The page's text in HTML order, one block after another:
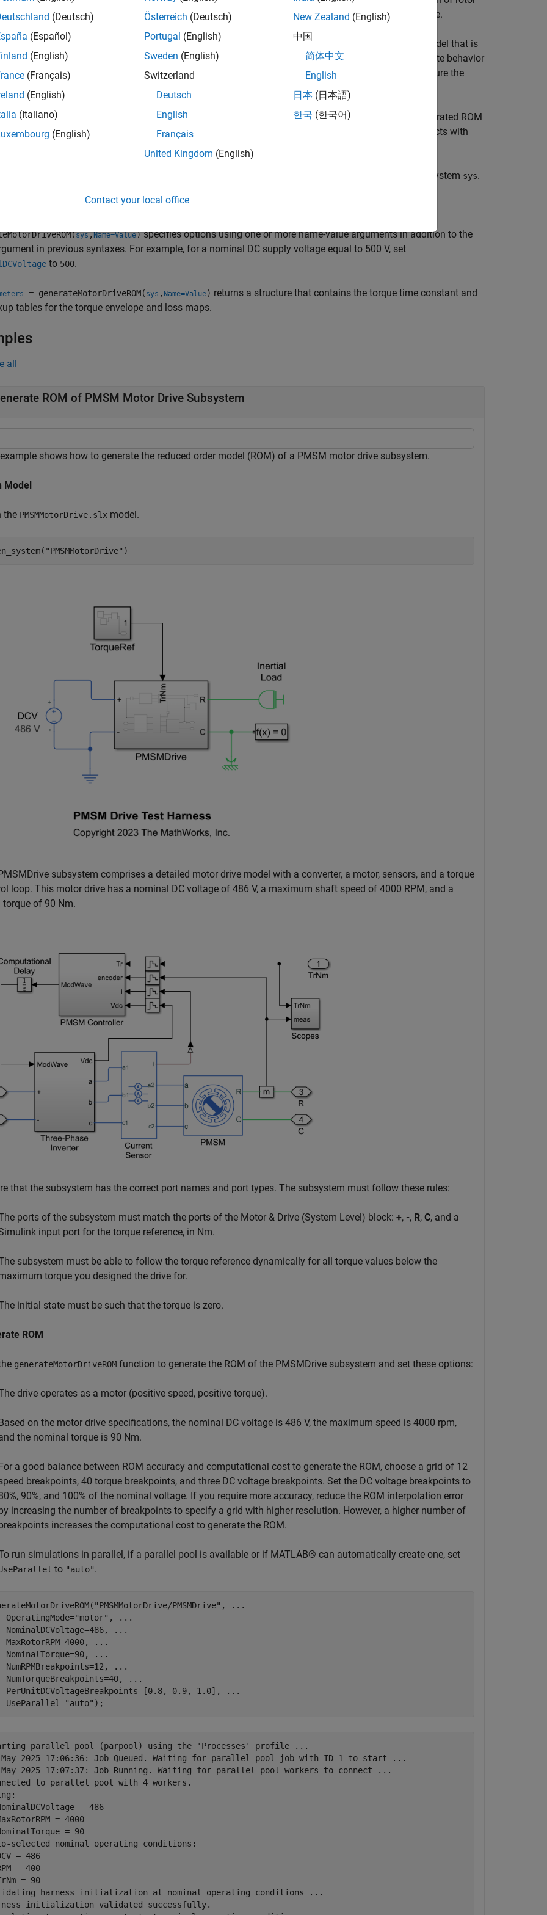
DC voltage, and tabulated power dissipated in function of rotor speed, shaft torque, and DC voltage.
order reduction transforms a high-fidelity, computationally expensive model into an equivalent model that is
interpret and runs faster. This model is called a reduced-order model. A ROM captures the steady-state behavior
drive in terms of energy balance and maximum torque capability. A ROM can also accurately capture the
response to changes in torque demand.
use the ROM to run faster simulations, by replacing the original motor drive subsystem with the generated ROM
ROMs enable you to quickly test and analyze system-level scenarios where the motor drive interacts with
generates an equivalent energy-based model from the electric motor drive subsystem sys.
sys,Name=Value)specifies options using one or more name-value arguments in addition to the
in previous syntaxes. For example, for a nominal DC supply voltage equal to 500 V, set
to 500.
= generateMotorDriveROM( sys , Name=Value) returns a structure that contains the torque time constant and
tables for the torque envelope and loss maps.
all
ROM of PMSM Motor Drive Subsystem
shows how to generate the reduced order model (ROM) of a PMSM motor drive subsystem.
Model
the PMSMMotorDrive.slx model.
"PMSMMotorDrive" )
subsystem comprises a detailed motor drive model with a converter, a motor, sensors, and a torque
loop. This motor drive has a nominal DC voltage of 486 V, a maximum shaft speed of 4000 RPM, and a
torque of 90 Nm.
that the subsystem has the correct port names and port types. The subsystem must follow these rules:
ports of the subsystem must match the ports of the Motor & Drive (System Level) block: +, -, R, C, and a
input port for the torque reference, in Nm.
subsystem must be able to follow the torque reference dynamically for all torque values below the
torque you designed the drive for.
initial state must be such that the torque is zero.
ROM
generateMotorDriveROM function to generate the ROM of the PMSMDrive subsystem and set these options:
drive operates as a motor (positive speed, positive torque).
on the motor drive specifications, the nominal DC voltage is 486 V, the maximum speed is 4000 rpm,
the nominal torque is 90 Nm.
a good balance between ROM accuracy and computational cost to generate the ROM, choose a grid of 12
breakpoints, 40 torque breakpoints, and three DC voltage breakpoints. Set the DC voltage breakpoints to
90%, and 100% of the nominal voltage. If you require more accuracy, reduce the ROM interpolation error
increasing the number of breakpoints to specify a grid with higher resolution. However, a higher number of
increases the computational cost to generate the ROM.
run simulations in parallel, if a parallel pool is available or if MATLAB® can automatically create one, set
to "auto".
"PMSMMotorDrive/PMSMDrive" ,
...
OperatingMode=
"motor" ,
...
NominalDCVoltage=486,
...
MaxRotorRPM=4000,
...
NominalTorque=90,
...
NumRPMBreakpoints=12,
...
NumTorqueBreakpoints=40,
...
PerUnitDCVoltageBreakpoints=[0.8, 0.9, 1.0],
...
UseParallel=
"auto" );
parallel pool (parpool) using the 'Processes' profile ...
May-2025 17:06:36: Job Queued. Waiting for parallel pool job with ID 1 to start ...
May-2025 17:07:37: Job Running. Waiting for parallel pool workers to connect ...
to parallel pool with 4 workers.
= 486
= 4000
= 90
selected nominal operating conditions:
= 486
= 400
= 90
harness initialization at nominal operating conditions ...
initialization validated successfully.
(Deutsch)
(Español)
(English)
(Français)
(English)
(Italiano)
(English)
Österreich (Deutsch)
Portugal (English)
Sweden (English)
Switzerland
Deutsch
English
Français
United Kingdom (English)
New Zealand (English)
中国
简体中文
English
日本 (日本語)
한국 (한국어)
Contact your local office